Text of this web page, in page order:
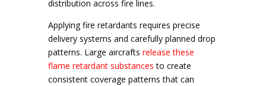
distribution across fire lines.
Applying fire retardants requires precise
delivery systems and carefully planned drop
patterns. Large aircrafts release these
flame retardant substances to create
consistent coverage patterns that can